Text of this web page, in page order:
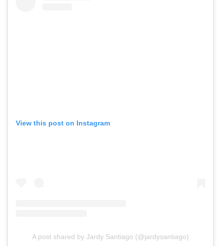
View this post on Instagram
A post shared by Jardy Santiago (@jardysantiago)